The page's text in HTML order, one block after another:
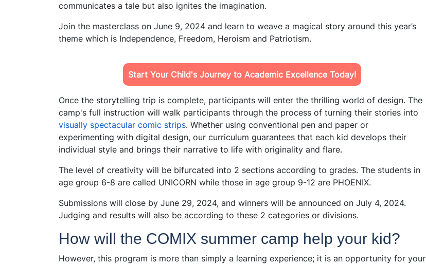
communicates a tale but also ignites the imagination.
Join the masterclass on June 9, 2024 and learn to weave a magical story around this year’s
theme which is Independence, Freedom, Heroism and Patriotism.
Start Your Child's Journey to Academic Excellence Today!
Once the storytelling trip is complete, participants will enter the thrilling world of design. The
camp's full instruction will walk participants through the process of turning their stories into
visually spectacular comic strips. Whether using conventional pen and paper or
experimenting with digital design, our curriculum guarantees that each kid develops their
individual style and brings their narrative to life with originality and flare.
The level of creativity will be bifurcated into 2 sections according to grades. The students in
age group 6-8 are called UNICORN while those in age group 9-12 are PHOENIX.
Submissions will close by June 29, 2024, and winners will be announced on July 4, 2024.
Judging and results will also be according to these 2 categories or divisions.
How will the COMIX summer camp help your kid?
However, this program is more than simply a learning experience; it is an opportunity for your